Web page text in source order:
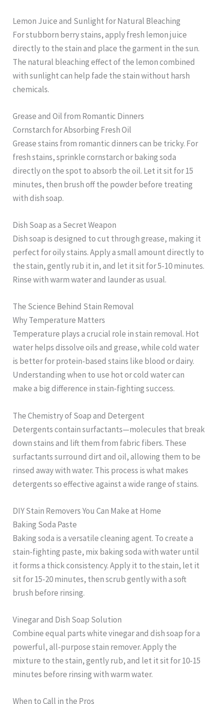
Lemon Juice and Sunlight for Natural Bleaching
For stubborn berry stains, apply fresh lemon juice
directly to the stain and place the garment in the sun.
The natural bleaching effect of the lemon combined
with sunlight can help fade the stain without harsh
chemicals.
Grease and Oil from Romantic Dinners
Cornstarch for Absorbing Fresh Oil
Grease stains from romantic dinners can be tricky. For
fresh stains, sprinkle cornstarch or baking soda
directly on the spot to absorb the oil. Let it sit for 15
minutes, then brush off the powder before treating
with dish soap.
Dish Soap as a Secret Weapon
Dish soap is designed to cut through grease, making it
perfect for oily stains. Apply a small amount directly to
the stain, gently rub it in, and let it sit for 5-10 minutes.
Rinse with warm water and launder as usual.
The Science Behind Stain Removal
Why Temperature Matters
Temperature plays a crucial role in stain removal. Hot
water helps dissolve oils and grease, while cold water
is better for protein-based stains like blood or dairy.
Understanding when to use hot or cold water can
make a big difference in stain-fighting success.
The Chemistry of Soap and Detergent
Detergents contain surfactants—molecules that break
down stains and lift them from fabric fibers. These
surfactants surround dirt and oil, allowing them to be
rinsed away with water. This process is what makes
detergents so effective against a wide range of stains.
DIY Stain Removers You Can Make at Home
Baking Soda Paste
Baking soda is a versatile cleaning agent. To create a
stain-fighting paste, mix baking soda with water until
it forms a thick consistency. Apply it to the stain, let it
sit for 15-20 minutes, then scrub gently with a soft
brush before rinsing.
Vinegar and Dish Soap Solution
Combine equal parts white vinegar and dish soap for a
powerful, all-purpose stain remover. Apply the
mixture to the stain, gently rub, and let it sit for 10-15
minutes before rinsing with warm water.
When to Call in the Pros